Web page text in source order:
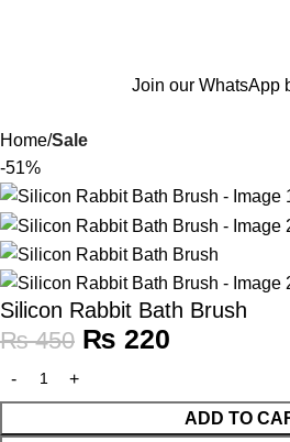
Join our WhatsApp
Home Sale
-51%
Silicon Rabbit Bath Brush
₨450 ₨ 220
ADD TO